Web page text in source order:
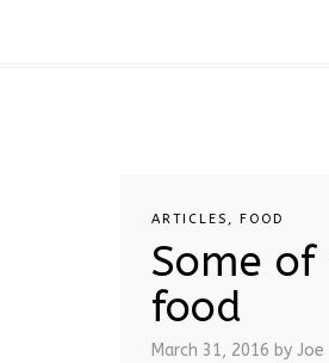
ARTICLES , FOOD
Some
food
March 31, 2016 by Joe